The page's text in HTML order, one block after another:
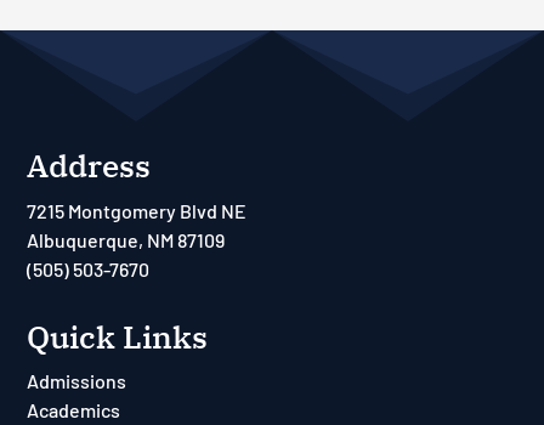
Address
7215 Montgomery Blvd NE
Albuquerque, NM 87109
(505) 503-7670
Quick Links
Admissions
Academics